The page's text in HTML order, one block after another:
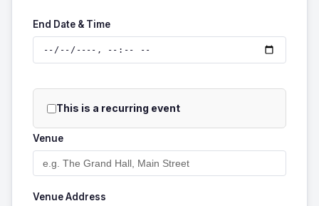
End Date & Time
This is a recurring event
Venue
Venue Address